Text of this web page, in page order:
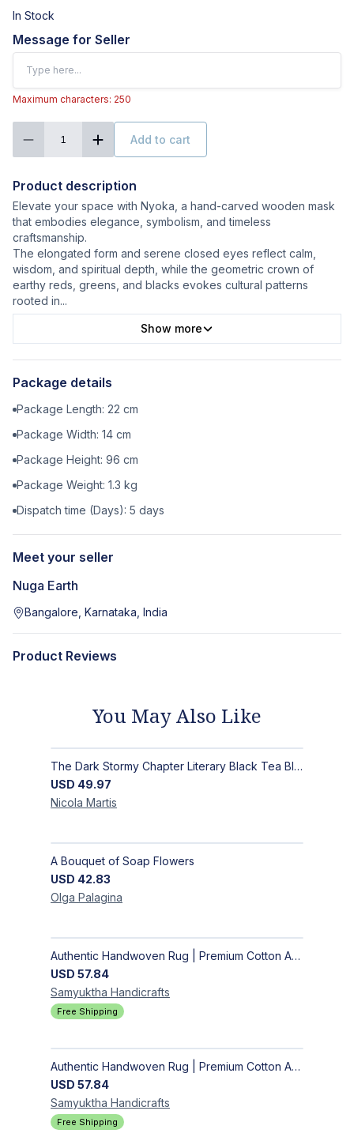
In Stock
Message for Seller
Maximum characters: 250
1 Add to cart
Product description
Elevate your space with Nyoka, a hand-carved wooden mask
that embodies elegance, symbolism, and timeless
craftsmanship.
The elongated form and serene closed eyes reflect calm,
wisdom, and spiritual depth, while the geometric crown of
earthy reds, greens, and blacks evokes cultural patterns
rooted in...
Show more
Package details
Package Length: 22 cm
Package Width: 14 cm
Package Height: 96 cm
Package Weight: 1.3 kg
Dispatch time (Days): 5 days
Meet your seller
Nuga Earth
Bangalore, Karnataka, India
Product Reviews
You May Also Like
The Dark Stormy Chapter Literary Black Tea Blend Gift Bundle | MysTEAry Collection
USD 49.97
Nicola Martis
A Bouquet of Soap Flowers
USD 42.83
Olga Palagina
Authentic Handwoven Rug | Premium Cotton Area Rug for Modern Homes
USD 57.84
Samyuktha Handicrafts
Free Shipping
Authentic Handwoven Rug | Premium Cotton Area Rug for Modern Homes
USD 57.84
Samyuktha Handicrafts
Free Shipping